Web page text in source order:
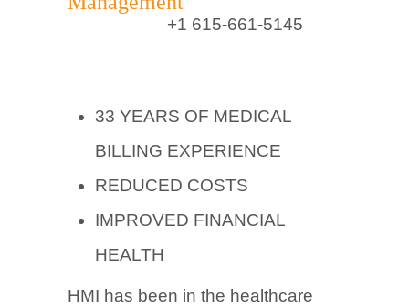
+1 615-661-5145
33 YEARS OF MEDICAL
BILLING EXPERIENCE
REDUCED COSTS
IMPROVED FINANCIAL
HEALTH
HMI has been in the healthcare